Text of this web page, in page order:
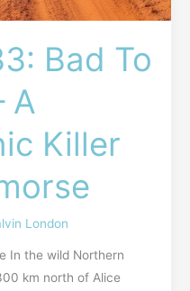
Bad To
A
Killer
London
In the wild Northern
km north of Alice